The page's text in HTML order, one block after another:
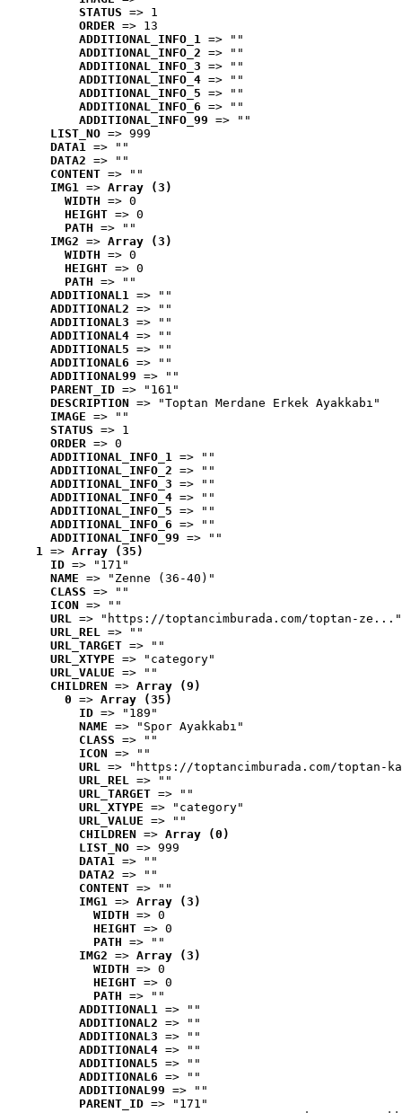
STATUS => 1
ORDER => 13
ADDITIONAL_INFO_1 => ""
ADDITIONAL_INFO_2 => ""
ADDITIONAL_INFO_3 => ""
ADDITIONAL_INFO_4 => ""
ADDITIONAL_INFO_5 => ""
ADDITIONAL_INFO_6 => ""
ADDITIONAL_INFO_99 => ""
LIST_NO => 999
DATA1 => ""
DATA2 => ""
CONTENT => ""
IMG1 => Array (3)
WIDTH => 0
HEIGHT => 0
PATH => ""
IMG2 => Array (3)
WIDTH => 0
HEIGHT => 0
PATH => ""
ADDITIONAL1 => ""
ADDITIONAL2 => ""
ADDITIONAL3 => ""
ADDITIONAL4 => ""
ADDITIONAL5 => ""
ADDITIONAL6 => ""
ADDITIONAL99 => ""
PARENT_ID => "161"
DESCRIPTION => "Toptan Merdane Erkek Ayakkabı"
IMAGE => ""
STATUS => 1
ORDER => 0
ADDITIONAL_INFO_1 => ""
ADDITIONAL_INFO_2 => ""
ADDITIONAL_INFO_3 => ""
ADDITIONAL_INFO_4 => ""
ADDITIONAL_INFO_5 => ""
ADDITIONAL_INFO_6 => ""
ADDITIONAL_INFO_99 => ""
1 => Array (35)
ID => "171"
NAME => "Zenne (36-40)"
CLASS => ""
ICON => ""
URL => "https://toptancimburada.com/toptan-ze..."
URL_REL => ""
URL_TARGET => ""
URL_XTYPE => "category"
URL_VALUE => ""
CHILDREN => Array (9)
0 => Array (35)
ID => "189"
NAME => "Spor Ayakkabı"
CLASS => ""
ICON => ""
URL => "https://toptancimburada.com/toptan-
URL_REL => ""
URL_TARGET => ""
URL_XTYPE => "category"
URL_VALUE => ""
CHILDREN => Array (0)
LIST_NO => 999
DATA1 => ""
DATA2 => ""
CONTENT => ""
IMG1 => Array (3)
WIDTH => 0
HEIGHT => 0
PATH => ""
IMG2 => Array (3)
WIDTH => 0
HEIGHT => 0
PATH => ""
ADDITIONAL1 => ""
ADDITIONAL2 => ""
ADDITIONAL3 => ""
ADDITIONAL4 => ""
ADDITIONAL5 => ""
ADDITIONAL6 => ""
ADDITIONAL99 => ""
PARENT_ID => "171"